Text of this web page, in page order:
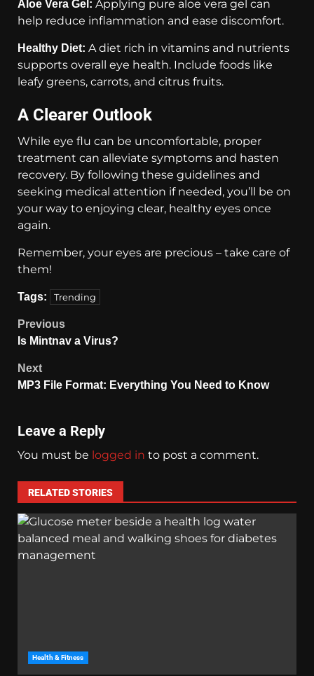
Aloe Vera Gel: Applying pure aloe vera gel can
help reduce inflammation and ease discomfort.
Healthy Diet: A diet rich in vitamins and nutrients
supports overall eye health. Include foods like
leafy greens, carrots, and citrus fruits.
A Clearer Outlook
While eye flu can be uncomfortable, proper
treatment can alleviate symptoms and hasten
recovery. By following these guidelines and
seeking medical attention if needed, you’ll be on
your way to enjoying clear, healthy eyes once
again.
Remember, your eyes are precious – take care of
them!
Tags: Trending
Previous
Is Mintnav a Virus?
Next
MP3 File Format: Everything You Need to Know
Leave a Reply
You must be logged in to post a comment.
RELATED STORIES
Health & Fitness